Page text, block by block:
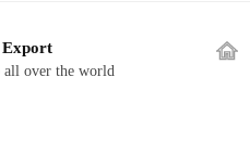
Export
all over the world